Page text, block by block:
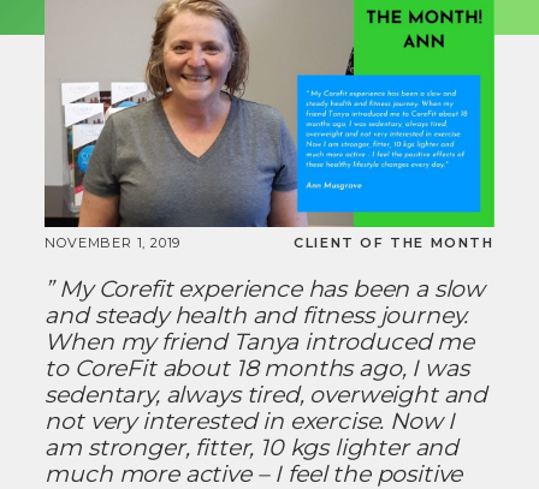
NOVEMBER 1, 2019 CLIENT OF THE MONTH
” My Corefit experience has been a slow
and steady health and fitness journey.
When my friend Tanya introduced me
to CoreFit about 18 months ago, I was
sedentary, always tired, overweight and
not very interested in exercise. Now I
am stronger, fitter, 10 kgs lighter and
much more active – I feel the positive